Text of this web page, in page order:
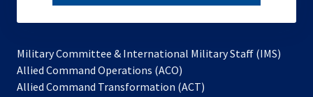
Military Committee & International Military Staff (IMS)
Allied Command Operations (ACO)
in
Allied Command Transformation (ACT)